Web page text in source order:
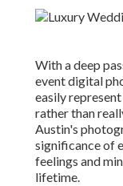
With a deep
event digital
easily
rather than
Austin's
significance of
feelings and
lifetime.